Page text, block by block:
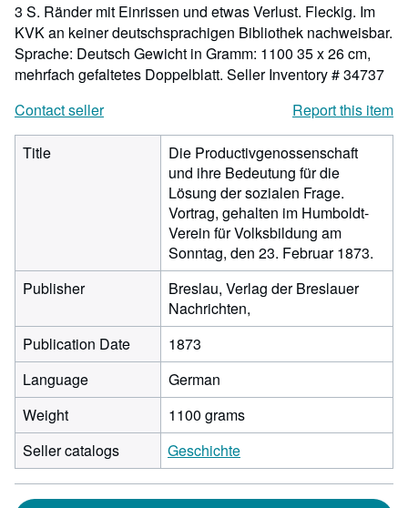
3 S. Ränder mit Einrissen und etwas Verlust. Fleckig. Im
KVK an keiner deutschsprachigen Bibliothek nachweisbar.
Sprache: Deutsch Gewicht in Gramm: 1100 35 x 26 cm,
mehrfach gefaltetes Doppelblatt. Seller Inventory # 34737
Contact seller
Report this item
Title
Die Productivgenossenschaft
und ihre Bedeutung für die
Lösung der sozialen Frage.
Vortrag, gehalten im Humboldt-
Verein für Volksbildung am
Sonntag, den 23. Februar 1873.
Publisher
Breslau, Verlag der Breslauer
Nachrichten,
Publication Date
1873
Language
German
Weight
1100 grams
Seller catalogs
Geschichte